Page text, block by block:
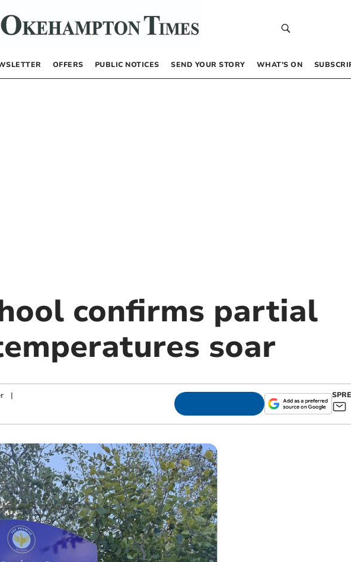
OFFERS PUBLIC NOTICES SEND YOUR STORY WHAT’S ON
confirms partial
soar
|